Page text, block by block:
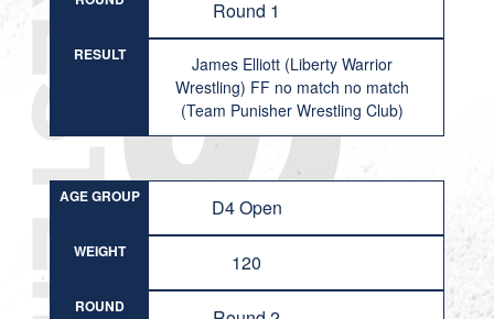
Round 1
RESULT
James Elliott (Liberty Warrior
Wrestling) FF no match no match
(Team Punisher Wrestling Club)
AGE GROUP D4 Open
WEIGHT 120
ROUND